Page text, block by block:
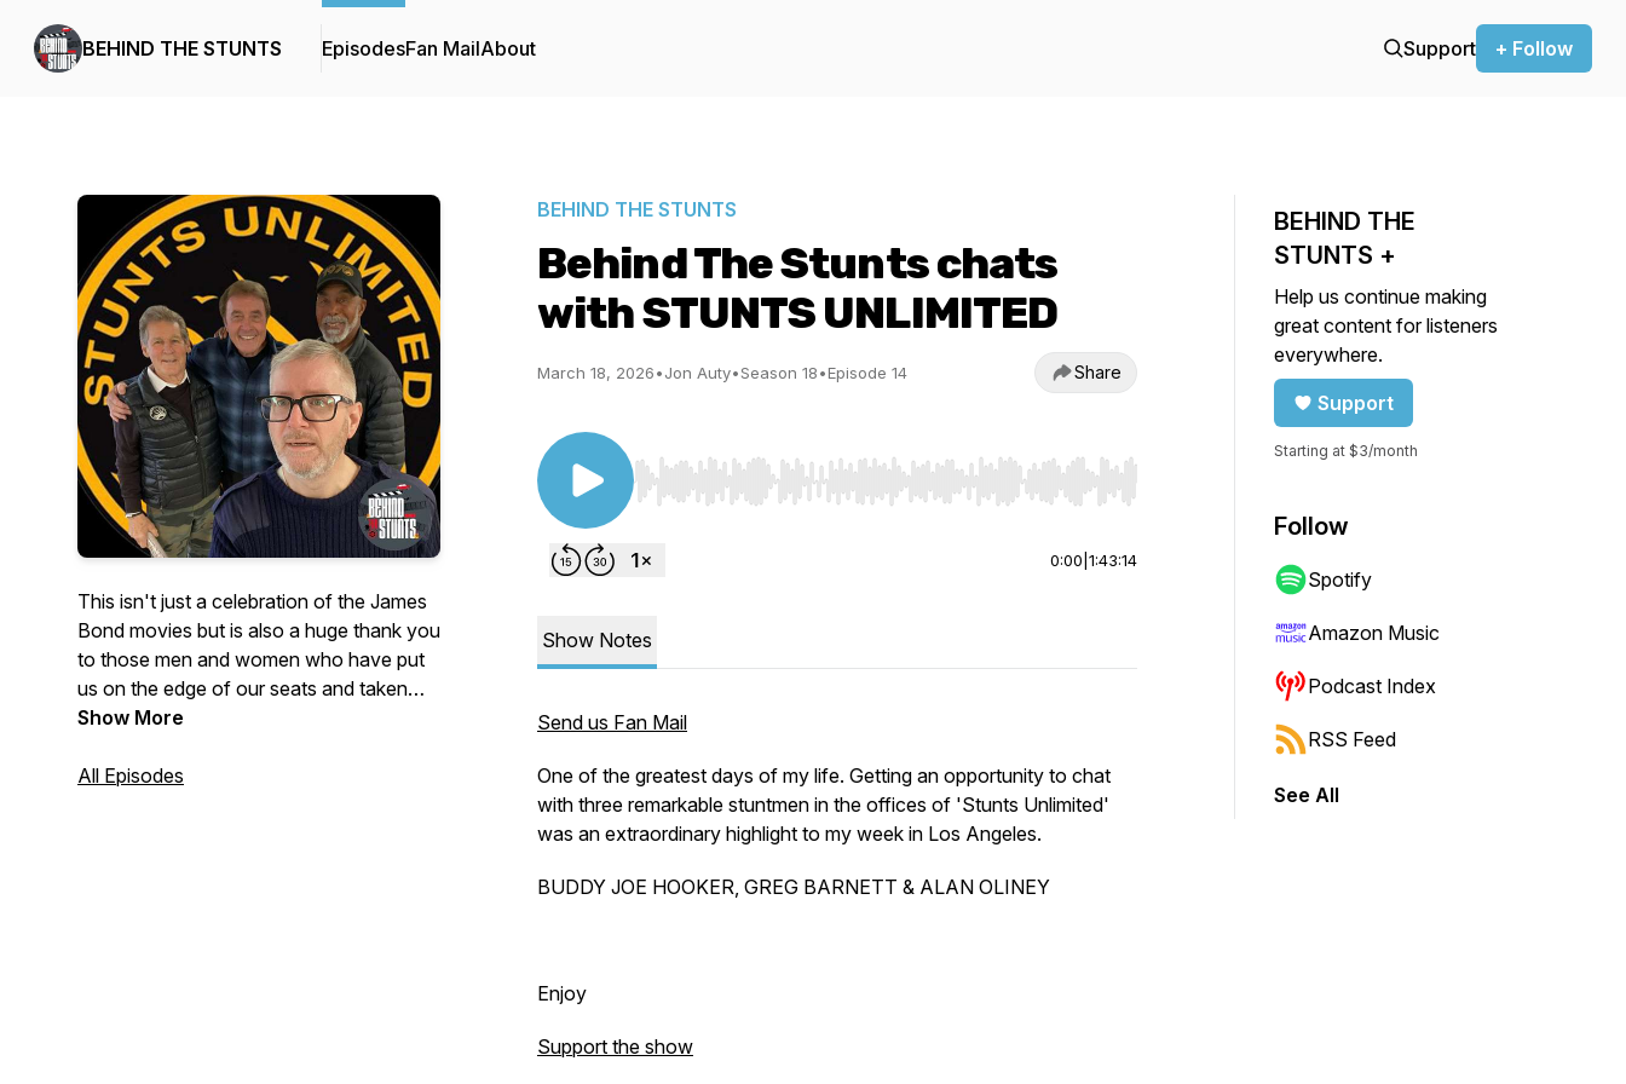
BEHIND THE STUNTS EpisodesFan MailAbout Support + Follow
This isn't just a celebration of the James
Bond movies but is also a huge thank you
to those men and women who have put
us on the edge of our seats and taken
our breath away with exciting action
journey through Film and Television
Show More
All Episodes
BEHIND THE STUNTS
Behind The Stunts chats
with STUNTS UNLIMITED
March 18, 2026•Jon Auty•Season 18•Episode 14 Share
Use Left/Right to seek, Home/End to jump to start or end. Hold shift to jump forward or backward.
0:00 1:43:14
Show Notes
Send us Fan Mail
One of the greatest days of my life. Getting an opportunity to chat
with three remarkable stuntmen in the offices of 'Stunts Unlimited'
was an extraordinary highlight to my week in Los Angeles.
BUDDY JOE HOOKER, GREG BARNETT & ALAN OLINEY
Enjoy
Support the show
BEHIND THE
STUNTS +
Help us continue making
great content for listeners
everywhere.
Support
Starting at $3/month
Follow
Spotify
Amazon Music
Podcast Index
RSS Feed
See All